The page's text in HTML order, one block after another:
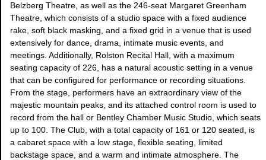
Belzberg Theatre, as well as the 246-seat Margaret Greenham
Theatre, which consists of a studio space with a fixed audience
rake, soft black masking, and a fixed grid in a venue that is used
extensively for dance, drama, intimate music events, and
meetings. Additionally, Rolston Recital Hall, with a maximum
seating capacity of 226, has a natural acoustic setting in a venue
that can be configured for performance or recording situations.
From the stage, performers have an extraordinary view of the
majestic mountain peaks, and its attached control room is used to
record from the hall or Bentley Chamber Music Studio, which seats
up to 100. The Club, with a total capacity of 161 or 120 seated, is
a cabaret space with a low stage, flexible seating, limited
backstage space, and a warm and intimate atmosphere. The